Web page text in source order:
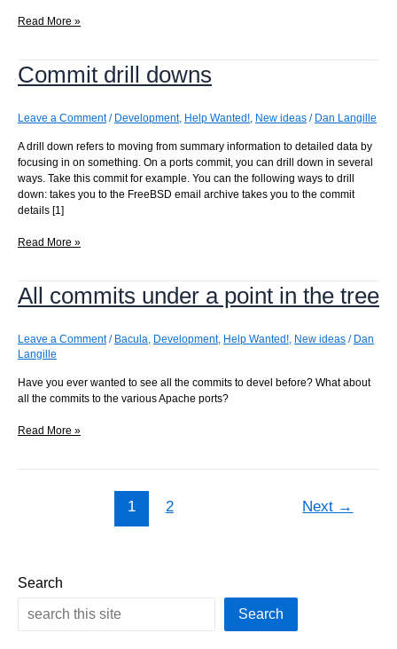
Finding
to
parse
Read More »
Commit drill downs
Leave a Comment / Development, Help Wanted!, New ideas / Dan Langille
A drill down refers to moving from summary information to detailed data by
focusing in on something. On a ports commit, you can drill down in several
ways. Take this commit for example. You can the following ways to drill
down: takes you to the FreeBSD email archive takes you to the commit
details [1]
Commit
Read More »
All commits under a point in the tree
Leave a Comment / Bacula, Development, Help Wanted!, New ideas / Dan
Langille
Have you ever wanted to see all the commits to devel before? What about
all the commits to the various Apache ports?
All
Read More »
1 2 Next →
Search
Search